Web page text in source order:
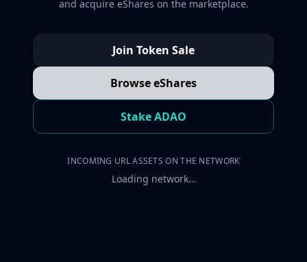
and acquire eShares on the marketplace.
Join Token Sale
Browse eShares
Stake ADAO
INCOMING URL ASSETS ON THE NETWORK
Loading network…